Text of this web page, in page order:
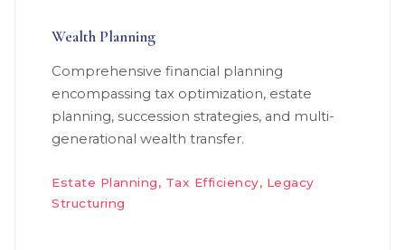
Wealth Planning
Comprehensive financial planning
encompassing tax optimization, estate
planning, succession strategies, and multi-
generational wealth transfer.
Estate Planning, Tax Efficiency, Legacy
Structuring